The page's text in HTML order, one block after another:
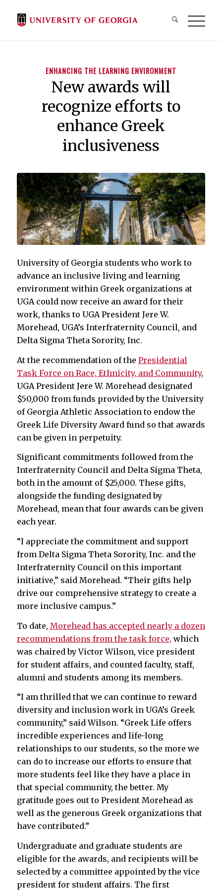
ENHANCING THE LEARNING ENVIRONMENT
New awards will
recognize efforts to
enhance Greek
inclusiveness
University of Georgia students who work to
advance an inclusive living and learning
environment within Greek organizations at
UGA could now receive an award for their
work, thanks to UGA President Jere W.
Morehead, UGA’s Interfraternity Council, and
Delta Sigma Theta Sorority, Inc.
At the recommendation of the Presidential
Task Force on Race, Ethnicity, and Community,
UGA President Jere W. Morehead designated
$50,000 from funds provided by the University
of Georgia Athletic Association to endow the
Greek Life Diversity Award fund so that awards
can be given in perpetuity.
Significant commitments followed from the
Interfraternity Council and Delta Sigma Theta,
both in the amount of $25,000. These gifts,
alongside the funding designated by
Morehead, mean that four awards can be given
each year.
“I appreciate the commitment and support
from Delta Sigma Theta Sorority, Inc. and the
Interfraternity Council on this important
initiative,” said Morehead. “Their gifts help
drive our comprehensive strategy to create a
more inclusive campus.”
To date, Morehead has accepted nearly a dozen
recommendations from the task force, which
was chaired by Victor Wilson, vice president
for student affairs, and counted faculty, staff,
alumni and students among its members.
“I am thrilled that we can continue to reward
diversity and inclusion work in UGA’s Greek
community,” said Wilson. “Greek Life offers
incredible experiences and life-long
relationships to our students, so the more we
can do to increase our efforts to ensure that
more students feel like they have a place in
that special community, the better. My
gratitude goes out to President Morehead as
well as the generous Greek organizations that
have contributed.”
Undergraduate and graduate students are
eligible for the awards, and recipients will be
selected by a committee appointed by the vice
president for student affairs. The first